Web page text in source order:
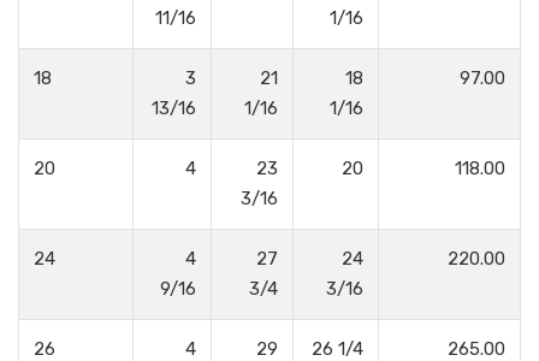
11/16
1/16
18
3
13/16
21
1/16
18
1/16
97.00
20 4
23
3/16
20 118.00
24
4
9/16
27
3/4
24
3/16
220.00
26
4
29
26 1/4 265.00